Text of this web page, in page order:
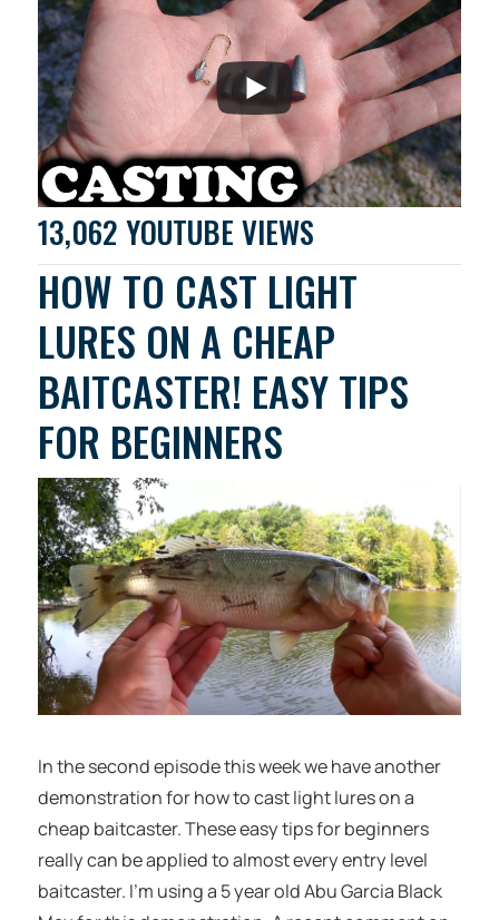
13,062 YOUTUBE VIEWS
HOW TO CAST LIGHT
LURES ON A CHEAP
BAITCASTER! EASY TIPS
FOR BEGINNERS
In the second episode this week we have another
demonstration for how to cast light lures on a
cheap baitcaster. These easy tips for beginners
really can be applied to almost every entry level
baitcaster. I’m using a 5 year old Abu Garcia Black